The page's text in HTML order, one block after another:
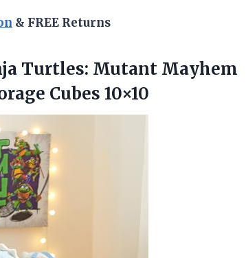
& FREE Returns
Turtles: Mutant Mayhem
Cubes 10×10